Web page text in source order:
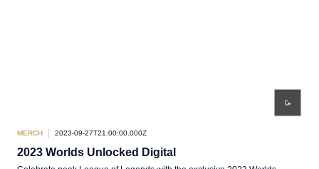
MERCH 2023-09-27T21:00:00.000Z
2023 Worlds Unlocked Digital